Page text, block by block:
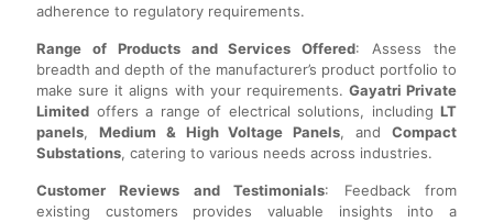
adherence to regulatory requirements.
Range of Products and Services Offered: Assess the
breadth and depth of the manufacturer’s product portfolio to
make sure it aligns with your requirements. Gayatri Private
Limited offers a range of electrical solutions, including LT
panels, Medium & High Voltage Panels, andCompact
Substations, catering to various needs across industries.
Customer Reviews and Testimonials: Feedback from
existing customers provides valuable insights into a